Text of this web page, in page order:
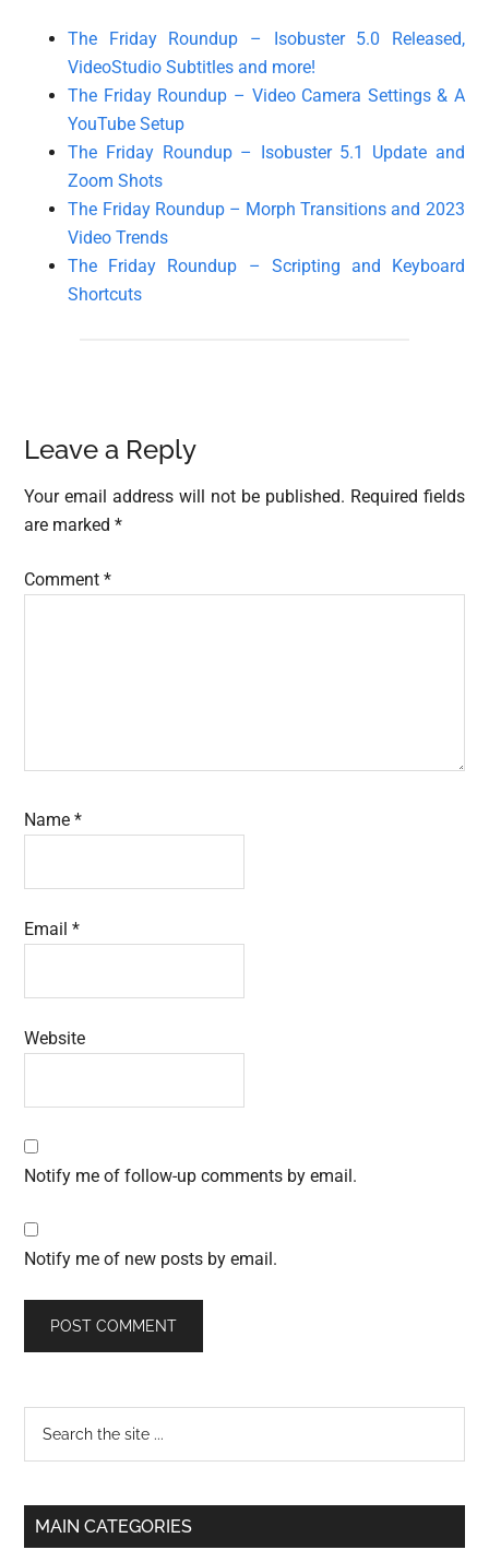
The Friday Roundup – Isobuster 5.0 Released,
VideoStudio Subtitles and more!
The Friday Roundup – Video Camera Settings & A
YouTube Setup
The Friday Roundup – Isobuster 5.1 Update and
Zoom Shots
The Friday Roundup – Morph Transitions and 2023
Video Trends
The Friday Roundup – Scripting and Keyboard
Shortcuts
Reader
Interactions
Leave a Reply
Your email address will not be published. Required fields
are marked*
Comment*
Name*
Email*
Website
Notify me of follow-up comments by email.
Notify me of new posts by email.
Primary
Sidebar
...
MAIN CATEGORIES